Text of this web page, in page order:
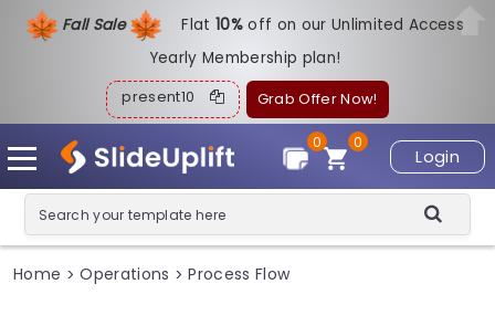
Fall Sale Flat10%off on our Unlimited Access
Yearly Membership plan!
present10 Grab Offer Now!
Login
0
0
Home > Operations > Process Flow